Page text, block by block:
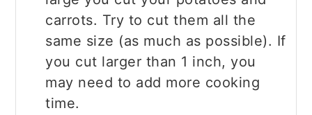
carrots. Try to cut them all the
same size (as much as possible). If
you cut larger than 1 inch, you
may need to add more cooking
time.